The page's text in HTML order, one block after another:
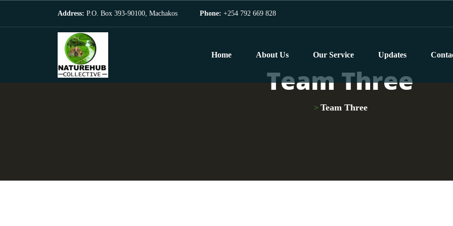
Address: P.O. Box 393-90100, Machakos Phone: +254 792 669 828
Home About Us Our Service Updates
Team Three
> Team Three